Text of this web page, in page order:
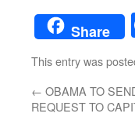
Share
This entry was
← OBAMA TO
REQUEST TO